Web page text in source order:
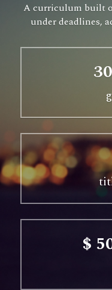
A curriculum built
under deadlines,
$